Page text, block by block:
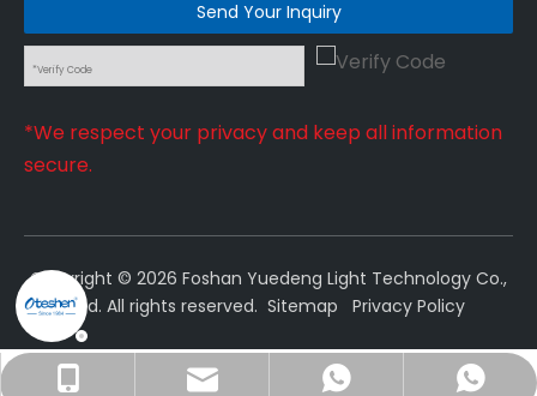
+86-18022230106
sales@oteshen.com
+8618022230106
Send Your Inquiry
*We respect your privacy and keep all information
secure.
Copyright © 2026 Foshan Yuedeng Light Technology Co.,
Ltd. All rights reserved. Sitemap Privacy Policy